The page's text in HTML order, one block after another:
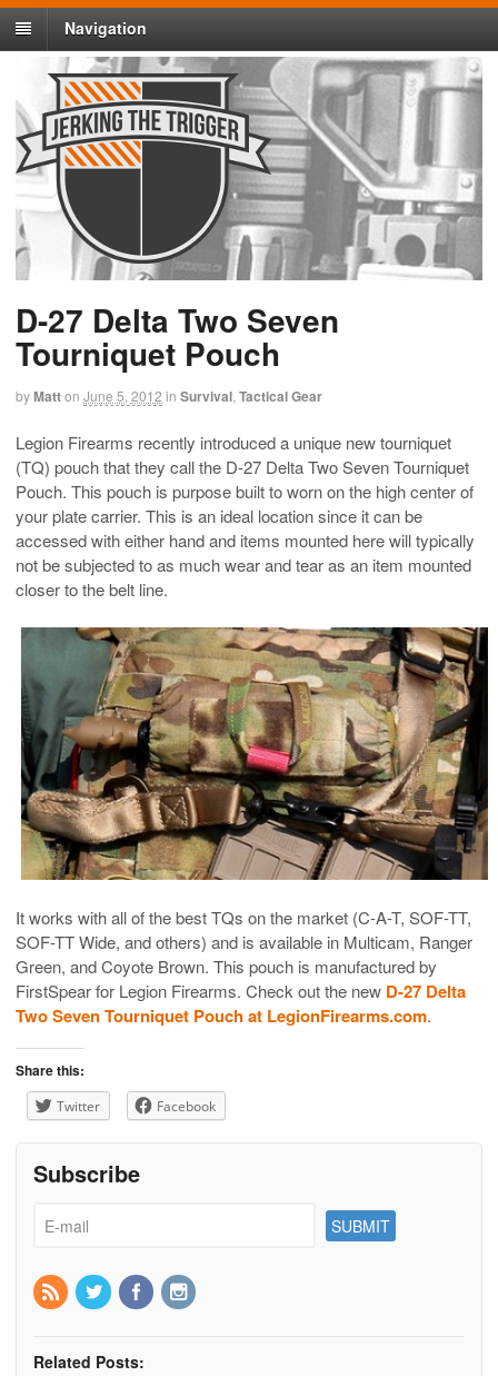
Navigation
D-27 Delta Two Seven
Tourniquet Pouch
byMatton June 5, 2012 in Survival Tactical Gear
Legion Firearms recently introduced a unique new tourniquet
(TQ) pouch that they call the D-27 Delta Two Seven Tourniquet
Pouch. This pouch is purpose built to worn on the high center of
your plate carrier. This is an ideal location since it can be
accessed with either hand and items mounted here will typically
not be subjected to as much wear and tear as an item mounted
closer to the belt line.
It works with all of the best TQs on the market (C-A-T, SOF-TT,
SOF-TT Wide, and others) and is available in Multicam, Ranger
Green, and Coyote Brown. This pouch is manufactured by
FirstSpear for Legion Firearms. Check out the new D-27 Delta
Two Seven Tourniquet Pouch at LegionFirearms.com.
Share this:
Twitter Facebook
Subscribe
Related Posts: